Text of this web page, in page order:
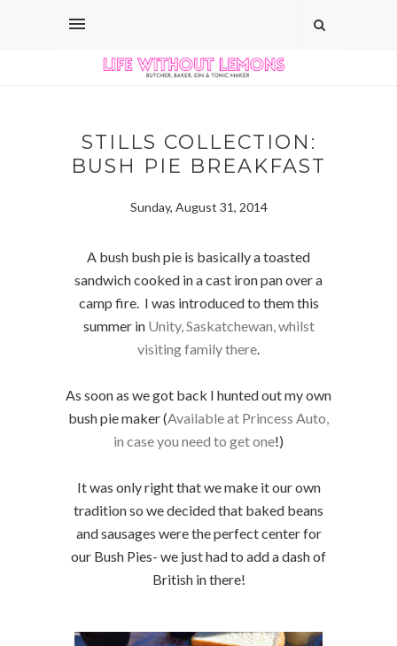
STILLS COLLECTION:
BUSH PIE BREAKFAST
Sunday, August 31, 2014
A bush bush pie is basically a toasted
sandwich cooked in a cast iron pan over a
camp fire. I was introduced to them this
summer in Unity, Saskatchewan, whilst
visiting family there.
As soon as we got back I hunted out my own
bush pie maker (Available at Princess Auto,
in case you need to get one!)
It was only right that we make it our own
tradition so we decided that baked beans
and sausages were the perfect center for
our Bush Pies- we just had to add a dash of
British in there!